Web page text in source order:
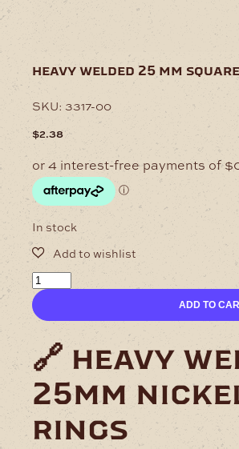
heavy welded 25 mm
SKU: 3317-00
$2.38
In stock
Heavy
welded
25
mm
Square
"Rings"
Nickel
quantity
ADD TO
🔗 heavy
25mm
rings